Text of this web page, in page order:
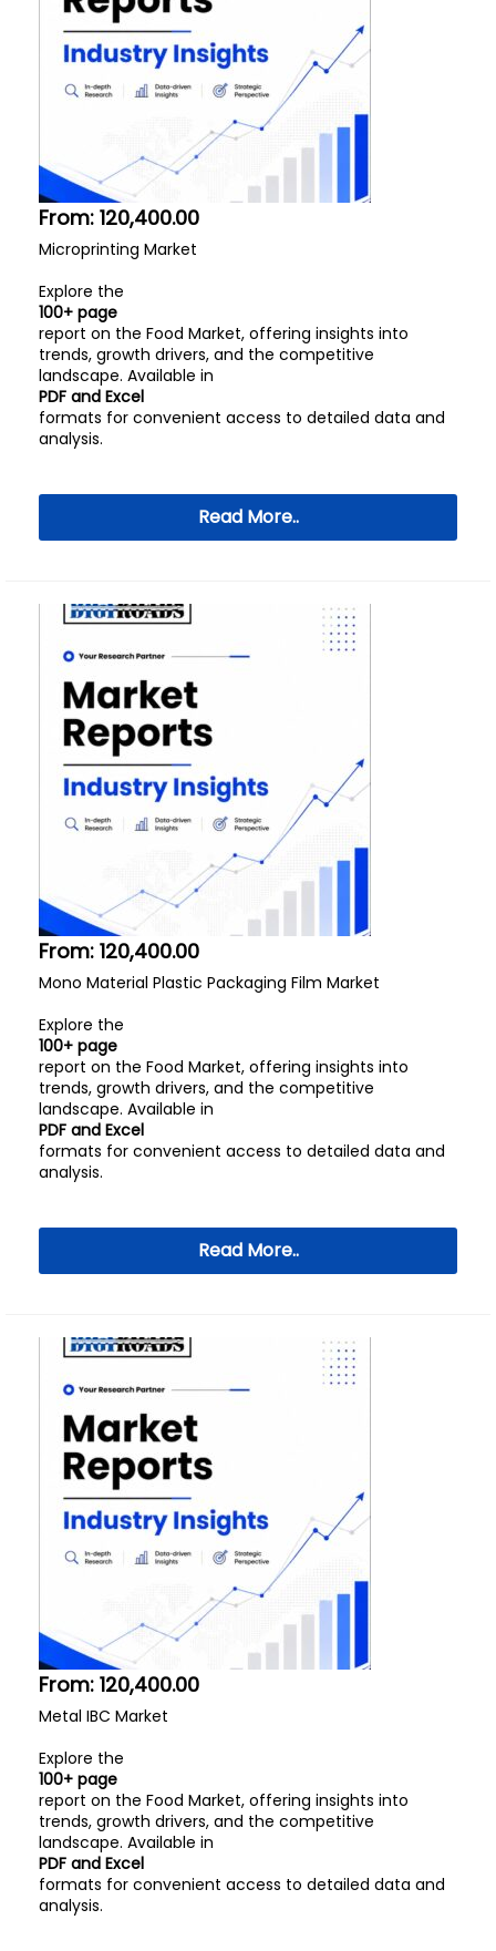
From: 120,400.00
Microprinting Market
Explore the
100+ page
report on the Food Market, offering insights into
trends, growth drivers, and the competitive
landscape. Available in
PDF and Excel
formats for convenient access to detailed data and
analysis.
Read More..
From: 120,400.00
Mono Material Plastic Packaging Film Market
Explore the
100+ page
report on the Food Market, offering insights into
trends, growth drivers, and the competitive
landscape. Available in
PDF and Excel
formats for convenient access to detailed data and
analysis.
Read More..
From: 120,400.00
Metal IBC Market
Explore the
100+ page
report on the Food Market, offering insights into
trends, growth drivers, and the competitive
landscape. Available in
PDF and Excel
formats for convenient access to detailed data and
analysis.